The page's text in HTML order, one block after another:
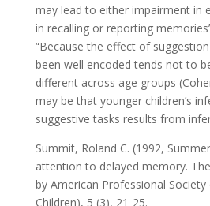
may lead to either impairment in
in recalling or reporting
“Because the effect of
been well encoded tends not to
different across age groups
may be that younger children’s
suggestive tasks results from
Summit, Roland C. (1992,
attention to delayed memory.
by American Professional
Children), 5 (3), 21-25.